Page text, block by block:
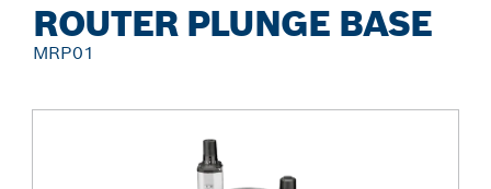
ROUTER PLUNGE BASE
MRP01